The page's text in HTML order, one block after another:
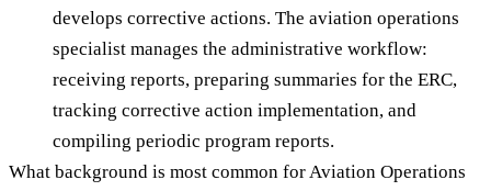
develops corrective actions. The aviation operations
specialist manages the administrative workflow:
receiving reports, preparing summaries for the ERC,
tracking corrective action implementation, and
compiling periodic program reports.
What background is most common for Aviation Operations